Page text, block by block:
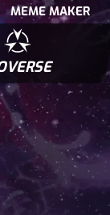
MEME MAKER
BOOKS